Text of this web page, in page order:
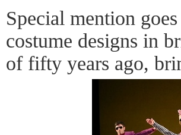
Special mention
costume designs in
of fifty years ago,